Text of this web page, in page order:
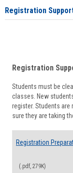
Registration
Registration
Students must be
classes. New
register. Students
sure they are taking
Registration
(.pdf, 279K)